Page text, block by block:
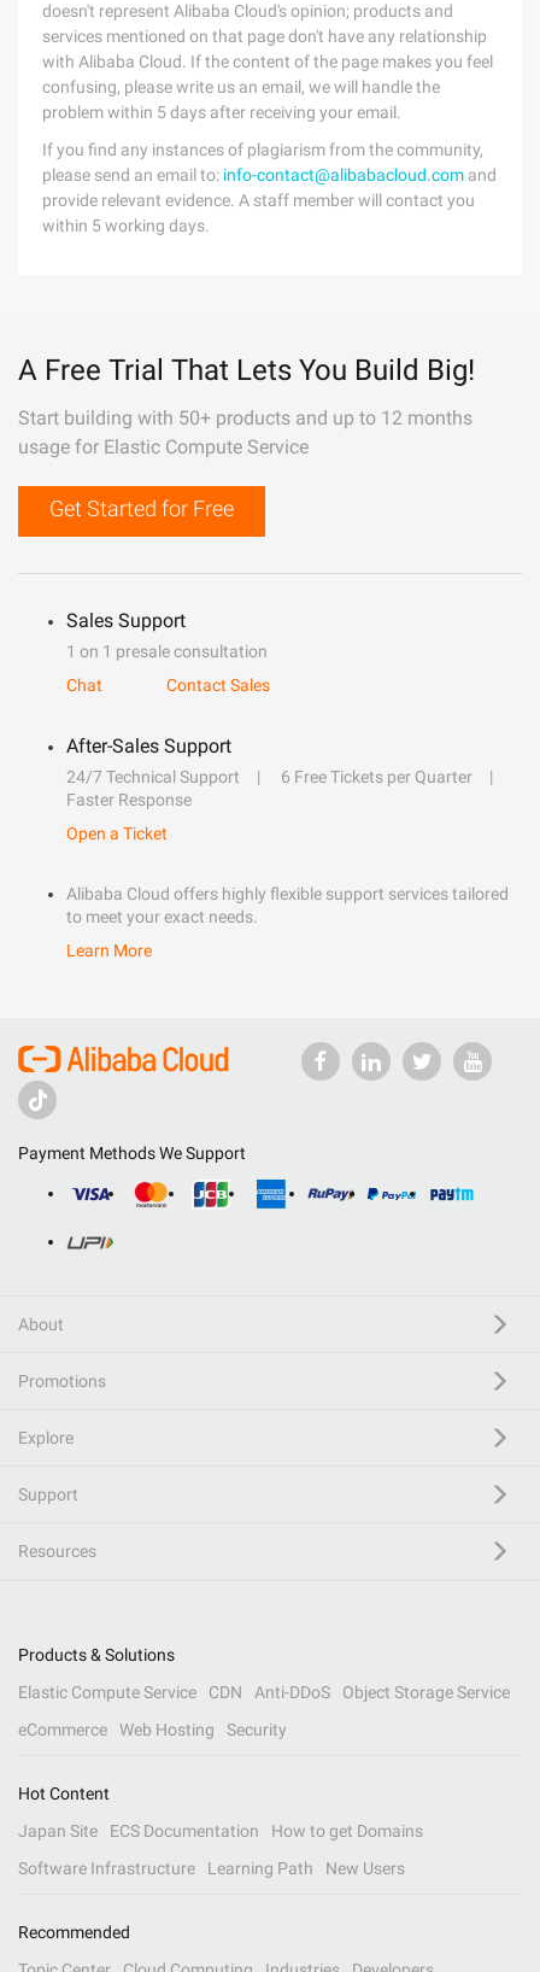
doesn't represent Alibaba Cloud's opinion; products and
services mentioned on that page don't have any relationship
with Alibaba Cloud. If the content of the page makes you feel
confusing, please write us an email, we will handle the
problem within 5 days after receiving your email.
If you find any instances of plagiarism from the community,
please send an email to: info-contact@alibabacloud.com and
provide relevant evidence. A staff member will contact you
within 5 working days.
A Free Trial That Lets You Build Big!
Start building with 50+ products and up to 12 months
usage for Elastic Compute Service
Get Started for Free
Sales Support
1 on 1 presale consultation
Chat
Contact Sales
After-Sales Support
24/7 Technical Support
6 Free Tickets per Quarter
Faster Response
Open a Ticket
Alibaba Cloud offers highly flexible support services tailored
to meet your exact needs.
Learn More
Payment Methods We Support
About
Promotions
Explore
Support
Resources
Products & Solutions
Elastic Compute Service
CDN Anti-DDoS
Object Storage Service
eCommerce
Web Hosting Security
Hot Content
Japan Site
ECS Documentation
How to get Domains
Software Infrastructure
Learning Path New Users
Recommended